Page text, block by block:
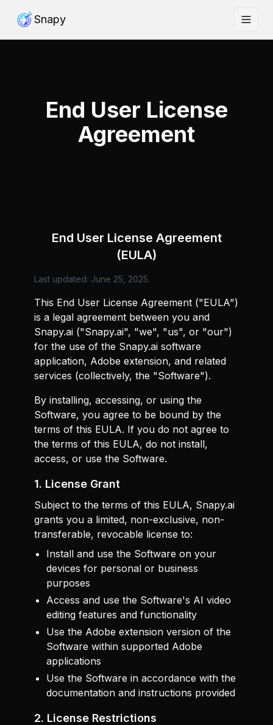
Snapy
End User License
Agreement
End User License Agreement
(EULA)
Last updated: June 25, 2025.
This End User License Agreement ("EULA")
is a legal agreement between you and
Snapy.ai ("Snapy.ai", "we", "us", or "our")
for the use of the Snapy.ai software
application, Adobe extension, and related
services (collectively, the "Software").
By installing, accessing, or using the
Software, you agree to be bound by the
terms of this EULA. If you do not agree to
the terms of this EULA, do not install,
access, or use the Software.
1. License Grant
Subject to the terms of this EULA, Snapy.ai
grants you a limited, non-exclusive, non-
transferable, revocable license to:
Install and use the Software on your
devices for personal or business
purposes
Access and use the Software's AI video
editing features and functionality
Use the Adobe extension version of the
Software within supported Adobe
applications
Use the Software in accordance with the
documentation and instructions provided
2. License Restrictions